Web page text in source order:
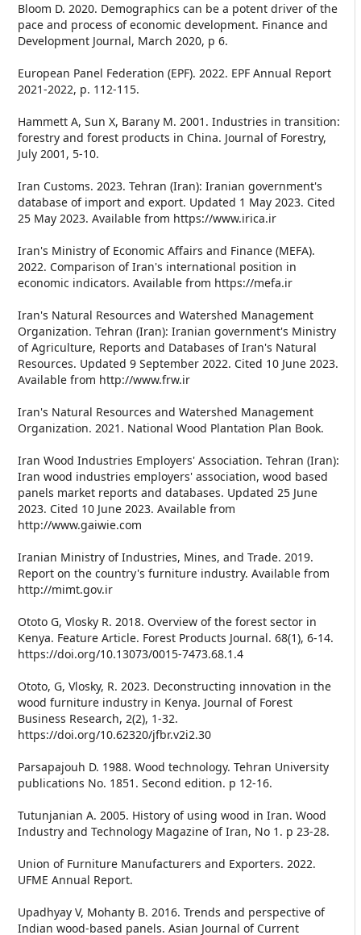
Bloom D. 2020. Demographics can be a potent driver of the
pace and process of economic development. Finance and
Development Journal, March 2020, p 6.
European Panel Federation (EPF). 2022. EPF Annual Report
2021-2022, p. 112-115.
Hammett A, Sun X, Barany M. 2001. Industries in transition:
forestry and forest products in China. Journal of Forestry,
July 2001, 5-10.
Iran Customs. 2023. Tehran (Iran): Iranian government's
database of import and export. Updated 1 May 2023. Cited
25 May 2023. Available from https://www.irica.ir
Iran's Ministry of Economic Affairs and Finance (MEFA).
2022. Comparison of Iran's international position in
economic indicators. Available from https://mefa.ir
Iran's Natural Resources and Watershed Management
Organization. Tehran (Iran): Iranian government's Ministry
of Agriculture, Reports and Databases of Iran's Natural
Resources. Updated 9 September 2022. Cited 10 June 2023.
Available from http://www.frw.ir
Iran's Natural Resources and Watershed Management
Organization. 2021. National Wood Plantation Plan Book.
Iran Wood Industries Employers' Association. Tehran (Iran):
Iran wood industries employers' association, wood based
panels market reports and databases. Updated 25 June
2023. Cited 10 June 2023. Available from
http://www.gaiwie.com
Iranian Ministry of Industries, Mines, and Trade. 2019.
Report on the country's furniture industry. Available from
http://mimt.gov.ir
Ototo G, Vlosky R. 2018. Overview of the forest sector in
Kenya. Feature Article. Forest Products Journal. 68(1), 6-14.
https://doi.org/10.13073/0015-7473.68.1.4
Ototo, G, Vlosky, R. 2023. Deconstructing innovation in the
wood furniture industry in Kenya. Journal of Forest
Business Research, 2(2), 1-32.
https://doi.org/10.62320/jfbr.v2i2.30
Parsapajouh D. 1988. Wood technology. Tehran University
publications No. 1851. Second edition. p 12-16.
Tutunjanian A. 2005. History of using wood in Iran. Wood
Industry and Technology Magazine of Iran, No 1. p 23-28.
Union of Furniture Manufacturers and Exporters. 2022.
UFME Annual Report.
Upadhyay V, Mohanty B. 2016. Trends and perspective of
Indian wood-based panels. Asian Journal of Current